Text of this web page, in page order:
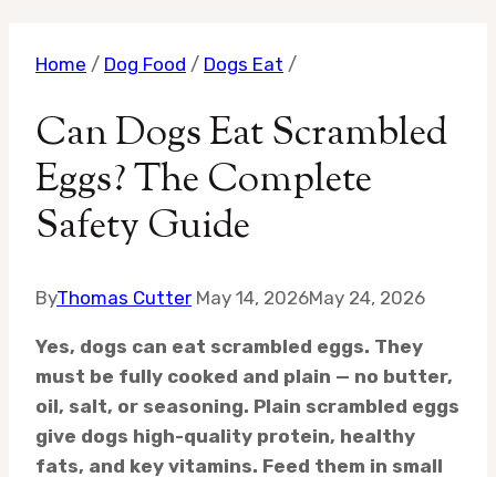
Home / Dog Food / Dogs Eat /
Can Dogs Eat Scrambled
Eggs? The Complete
Safety Guide
ByThomas Cutter May 14, 2026May 24, 2026
Yes, dogs can eat scrambled eggs. They
must be fully cooked and plain — no butter,
oil, salt, or seasoning. Plain scrambled eggs
give dogs high-quality protein, healthy
fats, and key vitamins. Feed them in small